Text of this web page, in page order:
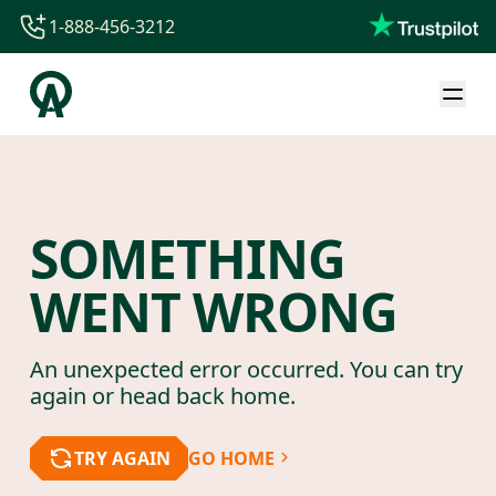
1-844-840-8780
44-800-088-5758
1-888-456-3212
SOMETHING
WENT WRONG
An unexpected error occurred. You can try
again or head back home.
TRY AGAIN GO HOME